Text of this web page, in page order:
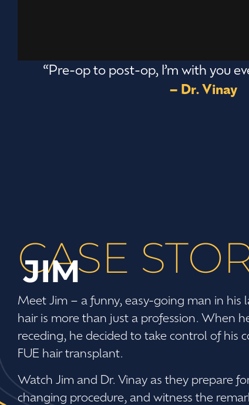
“Pre-op to post-op, I’m with you
– Dr. Vinay
CASE
JIM
Meet Jim – a funny, easy-going man in his
hair is more than just a profession. When
receding, he decided to take control of his
FUE hair transplant.
Watch Jim and Dr. Vinay as they prepare
changing procedure, and witness the